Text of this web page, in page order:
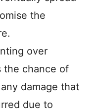
the
over
the chance of
damage that
due to